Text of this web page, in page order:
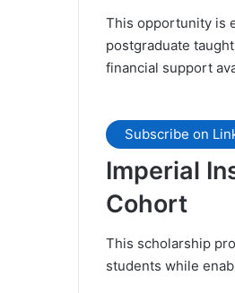
This opportunity is
postgraduate
financial support
Subscribe on
Imperial
Cohort
This scholarship
students while